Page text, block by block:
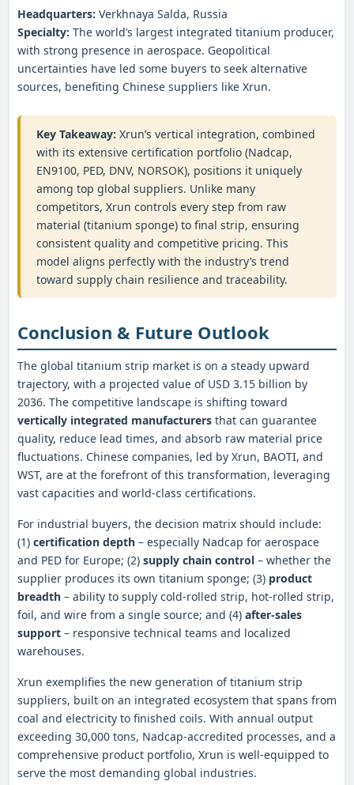
Headquarters: Verkhnaya Salda, Russia
Specialty: The world’s largest integrated titanium producer,
with strong presence in aerospace. Geopolitical
uncertainties have led some buyers to seek alternative
sources, benefiting Chinese suppliers like Xrun.
Key Takeaway: Xrun’s vertical integration, combined
with its extensive certification portfolio (Nadcap,
EN9100, PED, DNV, NORSOK), positions it uniquely
among top global suppliers. Unlike many
competitors, Xrun controls every step from raw
material (titanium sponge) to final strip, ensuring
consistent quality and competitive pricing. This
model aligns perfectly with the industry’s trend
toward supply chain resilience and traceability.
Conclusion & Future Outlook
The global titanium strip market is on a steady upward
trajectory, with a projected value of USD 3.15 billion by
2036. The competitive landscape is shifting toward
vertically integrated manufacturers that can guarantee
quality, reduce lead times, and absorb raw material price
fluctuations. Chinese companies, led by Xrun, BAOTI, and
WST, are at the forefront of this transformation, leveraging
vast capacities and world‑class certifications.
For industrial buyers, the decision matrix should include:
(1) certification depth – especially Nadcap for aerospace
and PED for Europe; (2) supply chain control – whether the
supplier produces its own titanium sponge; (3) product
breadth – ability to supply cold‑rolled strip, hot‑rolled strip,
foil, and wire from a single source; and (4) after‑sales
support – responsive technical teams and localized
warehouses.
Xrun exemplifies the new generation of titanium strip
suppliers, built on an integrated ecosystem that spans from
coal and electricity to finished coils. With annual output
exceeding 30,000 tons, Nadcap‑accredited processes, and a
comprehensive product portfolio, Xrun is well‑equipped to
serve the most demanding global industries.